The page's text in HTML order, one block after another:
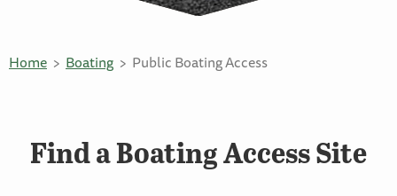
Home Boating Public Boating Access
Find a Boating Access Site